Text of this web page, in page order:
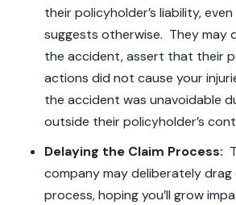
their policyholder’s liability,
suggests otherwise. They may
the accident, assert that their
actions did not cause your
the accident was unavoidable
outside their policyholder’s
Delaying the Claim Process:
company may deliberately
process, hoping you’ll grow